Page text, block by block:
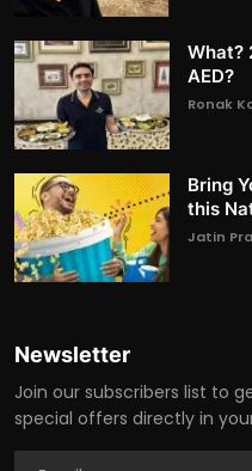
What?
AED?
Ronak
Bring
this
Jatin
Newsletter
Join our subscribers list to
special offers directly in